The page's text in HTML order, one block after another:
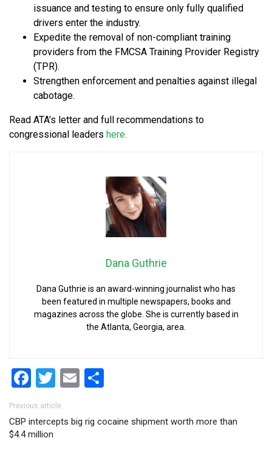
issuance and testing to ensure only fully qualified
drivers enter the industry.
Expedite the removal of non-compliant training
providers from the FMCSA Training Provider Registry
(TPR).
Strengthen enforcement and penalties against illegal
cabotage.
Read ATA’s letter and full recommendations to
congressional leaders here.
Dana Guthrie
Dana Guthrie is an award-winning journalist who has
been featured in multiple newspapers, books and
magazines across the globe. She is currently based in
the Atlanta, Georgia, area.
Facebook
Twitter
Email
Post navigation
Previous article
CBP intercepts big rig cocaine shipment worth more than
$4.4 million